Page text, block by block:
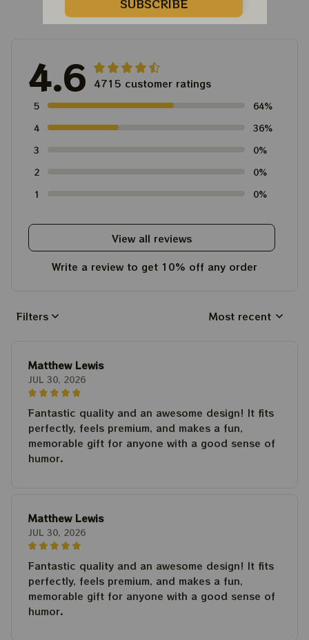
Customer Reviews
4.6 4715 customer ratings
5
64%
4
36%
3
0%
2
0%
1
0%
View all reviews
Write a review to get 10% off any order
Filters Most recent
Matthew Lewis
JUL 30, 2026
Fantastic quality and an awesome design! It fits
perfectly, feels premium, and makes a fun,
memorable gift for anyone with a good sense of
humor.
Matthew Lewis
JUL 30, 2026
Fantastic quality and an awesome design! It fits
perfectly, feels premium, and makes a fun,
memorable gift for anyone with a good sense of
humor.